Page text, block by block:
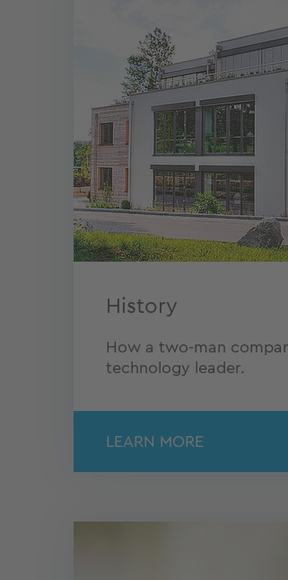
History
How a two-man
technology leader.
LEARN MORE